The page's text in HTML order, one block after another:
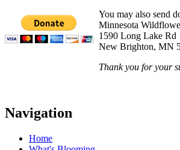
You may also send
Minnesota
1590 Long Lake Rd
New Brighton, MN
Thank you for your
Navigation
Home